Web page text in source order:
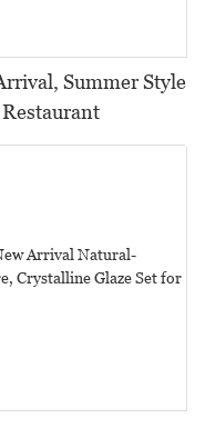
Summer Style